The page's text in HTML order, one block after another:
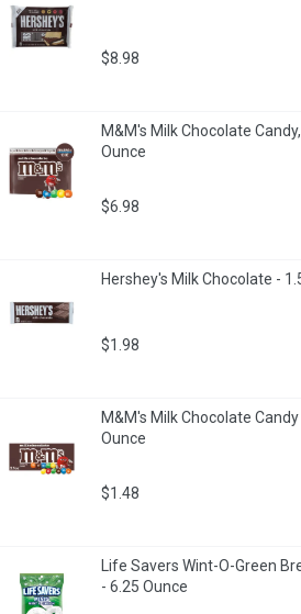
$8.98
M&M's Milk Chocolate
Ounce
$6.98
Hershey's Milk Chocolate -
$1.98
M&M's Milk Chocolate
Ounce
$1.48
Life Savers Wint-O-Green
- 6.25 Ounce